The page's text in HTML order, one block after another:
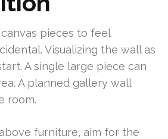
pieces to feel
Visualizing the wall as
A single large piece can
A planned gallery wall
room.
furniture, aim for the